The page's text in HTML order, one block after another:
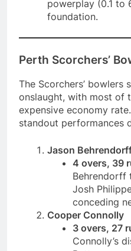
powerplay (0.1 to
foundation.
Perth Scorchers’
The Scorchers’
onslaught, with most of
expensive economy
standout performances
Jason
4 overs, 39
Behrendorff
Josh
conceding
Cooper Connolly
3 overs, 27
Connolly’s